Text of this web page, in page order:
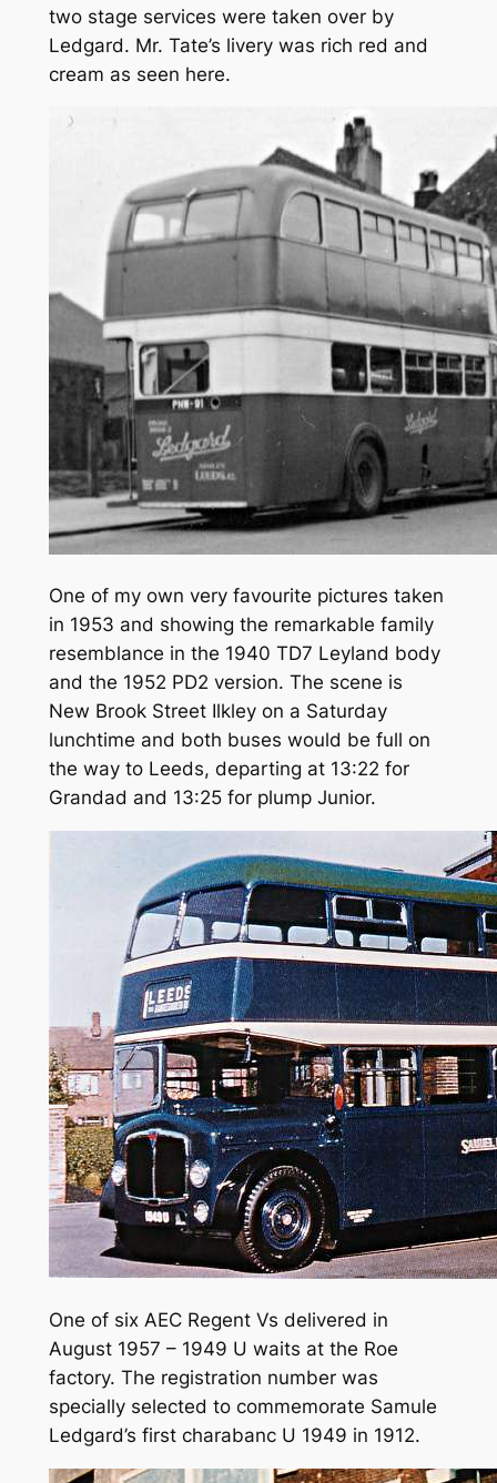
two stage services were taken over by
Ledgard. Mr. Tate’s livery was rich red and
cream as seen here.
One of my own very favourite pictures taken
in 1953 and showing the remarkable family
resemblance in the 1940 TD7 Leyland body
and the 1952 PD2 version. The scene is
New Brook Street Ilkley on a Saturday
lunchtime and both buses would be full on
the way to Leeds, departing at 13:22 for
Grandad and 13:25 for plump Junior.
One of six AEC Regent Vs delivered in
August 1957 – 1949 U waits at the Roe
factory. The registration number was
specially selected to commemorate Samule
Ledgard’s first charabanc U 1949 in 1912.